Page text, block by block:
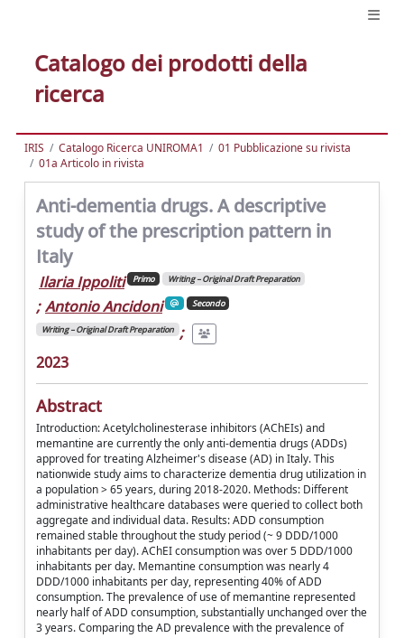
Catalogo dei prodotti della
ricerca
IRIS Catalogo Ricerca UNIROMA1
01 Pubblicazione su rivista
01a Articolo in rivista
Anti-dementia drugs. A descriptive
study of the prescription pattern in
Italy
Ilaria Ippoliti Primo Writing – Original Draft Preparation
; Antonio Ancidoni Secondo
Writing – Original Draft Preparation ;
2023
Abstract
Introduction: Acetylcholinesterase inhibitors (AChEIs) and
memantine are currently the only anti-dementia drugs (ADDs)
approved for treating Alzheimer's disease (AD) in Italy. This
nationwide study aims to characterize dementia drug utilization in
a population > 65 years, during 2018-2020. Methods: Different
administrative healthcare databases were queried to collect both
aggregate and individual data. Results: ADD consumption
remained stable throughout the study period (~ 9 DDD/1000
inhabitants per day). AChEI consumption was over 5 DDD/1000
inhabitants per day. Memantine consumption was nearly 4
DDD/1000 inhabitants per day, representing 40% of ADD
consumption. The prevalence of use of memantine represented
nearly half of ADD consumption, substantially unchanged over the
3 years. Comparing the AD prevalence with the prevalence of